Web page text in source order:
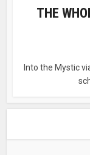
THE
Into the Mystic